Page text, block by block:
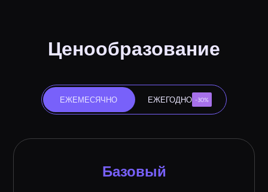
Ценообразование
ЕЖЕМЕСЯЧНО ЕЖЕГОДНО -30%
Базовый